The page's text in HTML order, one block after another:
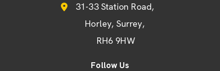
31-33 Station Road
Horley Surrey
RH6 9HW
Follow Us